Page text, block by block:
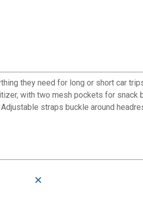
they need for long or short car
with two mesh pockets for snack
straps buckle around
✕